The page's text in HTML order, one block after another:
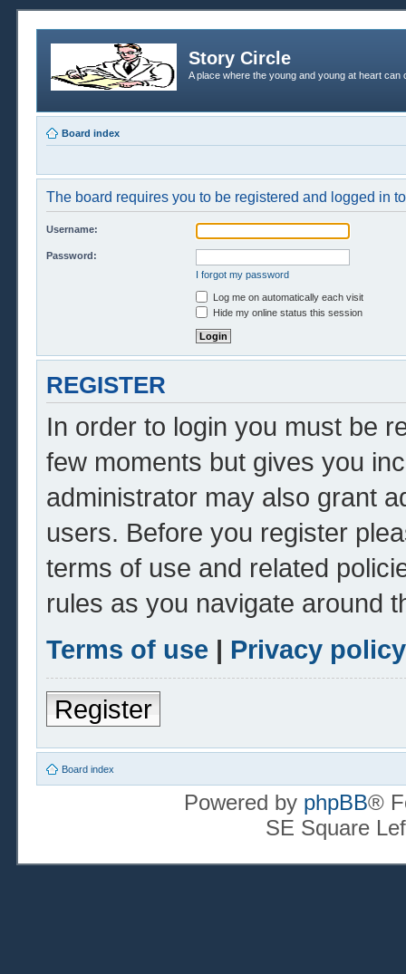
Story Circle
A place where the young and young at heart
Board index
The board requires you to be registered and logged in
Username:
Password:
I forgot my password
Log me on automatically each visit
Hide my online status this session
REGISTER
In order to login you must be
few moments but gives you
administrator may also grant
users. Before you register
terms of use and related
rules as you navigate around
Terms of use | Privacy policy
Register
Board index
Powered by phpBB®
SE Square